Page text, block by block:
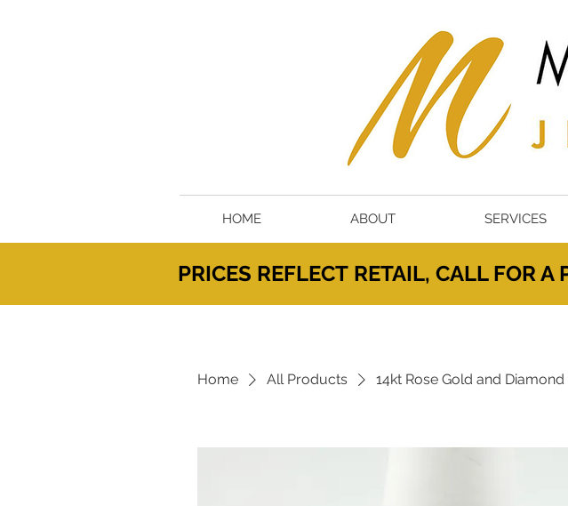
HOME ABOUT SERVICES
Home All Products 14kt Rose Gold and Diamond
PRICES REFLECT RETAIL, CALL FOR A